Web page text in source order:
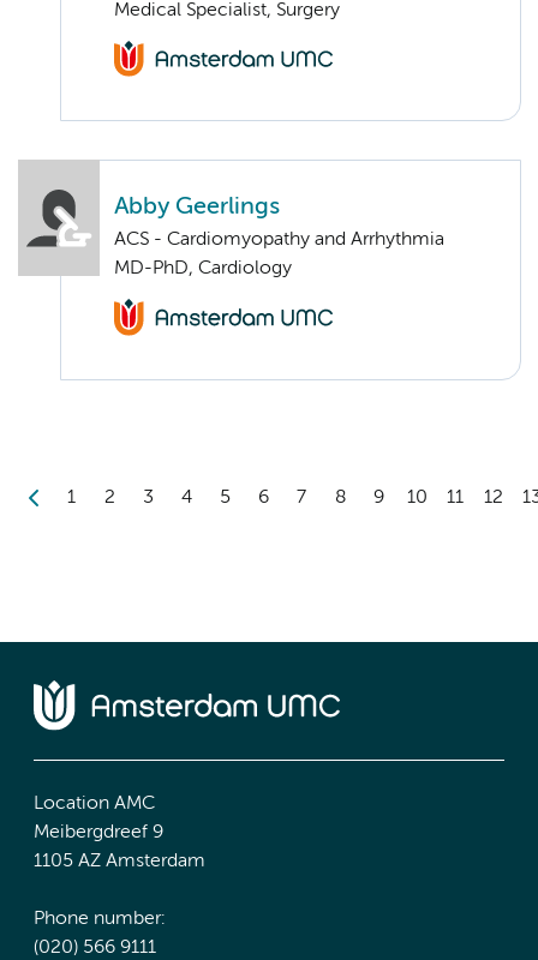
Medical Specialist, Surgery
Abby Geerlings
ACS - Cardiomyopathy and Arrhythmia
MD-PhD, Cardiology
1 2 3 4 5 6 7 8 9 10 11 12
Location AMC
Meibergdreef 9
1105 AZ Amsterdam
Phone number:
(020) 566 9111